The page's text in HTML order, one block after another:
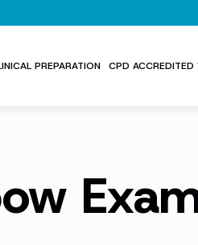
PREPARATION CPD ACCREDITED